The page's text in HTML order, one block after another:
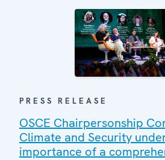
PRESS RELEASE
OSCE Chairpersonship
Climate and Security
importance of a